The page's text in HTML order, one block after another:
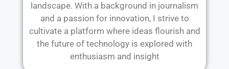
landscape. With a background in journalism
and a passion for innovation, I strive to
cultivate a platform where ideas flourish and
the future of technology is explored with
enthusiasm and insight